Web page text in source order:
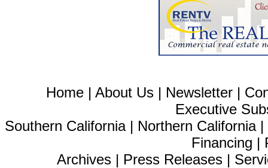
Home | About Us | Newsletter |
Executive
Southern California| Northern California|
Financing |
Archives | Press Releases |